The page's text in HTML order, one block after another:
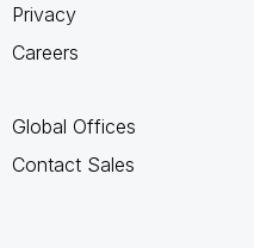
Privacy
Careers
Global Offices
Contact Sales